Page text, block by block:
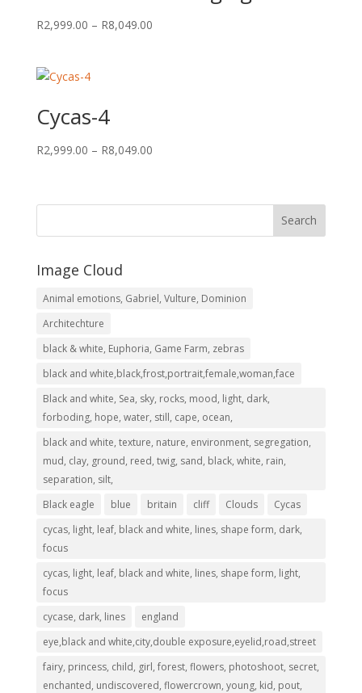
R2,999.00 – R8,049.00Price
Cycas-4
R2,999.00 – R8,049.00Price
through
Image Cloud
Animal emotions, Gabriel, Vulture, Dominion
Architechture
black & white, Euphoria, Game Farm, zebras
black and white,black,frost,portrait,female,woman,face
Black and white, Sea, sky, rocks, mood, light, dark,
forboding, hope, water, still, cape, ocean,
black and white, texture, nature, environment, segregation,
mud, clay, ground, reed, twig, sand, black, white, rain,
separation, silt,
Black eagle
blue britain cliff Clouds
Cycas
cycas, light, leaf, black and white, lines, shape form, dark,
focus
cycas, light, leaf, black and white, lines, shape form, light,
focus
cycase, dark, lines
england
eye,black and white,city,double exposure,eyelid,road,street
fairy, princess, child, girl, forest, flowers, photoshoot, secret,
enchanted, undiscovered, flowercrown, young, kid, pout,